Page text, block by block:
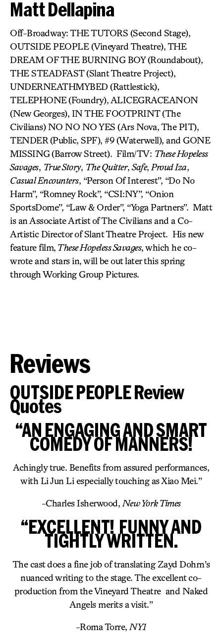
Matt Dellapina
Off-Broadway: THE TUTORS (Second Stage),
OUTSIDE PEOPLE (Vineyard Theatre), THE
DREAM OF THE BURNING BOY(Roundabout),
THE STEADFAST(Slant Theatre Project),
UNDERNEATHMYBED (Rattlestick),
TELEPHONE(Foundry), ALICEGRACEANON
(New Georges), IN THE FOOTPRINT (The
Civilians) NO NO NO YES (Ars Nova, The PIT),
TENDER(Public, SPF), #9 (Waterwell), and GONE
MISSING(Barrow Street). Film/TV: These Hopeless
Savages, True Story, The Quitter, Safe, Proud Iza,
Casual Encounters, “Person Of Interest”, “Do No
Harm”, “Romney Rock”, “CSI:NY”, “Onion
SportsDome”, “Law & Order”, “Yoga Partners”. Matt
is an Associate Artist of The Civilians and a Co-
Artistic Director of Slant Theatre Project. His new
feature film, These Hopeless Savages, which he co-
wrote and stars in, will be out later this spring
through Working Group Pictures.
Reviews
OUTSIDE PEOPLE Review
Quotes
“AN ENGAGING AND SMART
COMEDY OF MANNERS!
Achingly true. Benefits from assured performances,
with Li Jun Li especially touching as Xiao Mei.”
-Charles Isherwood, New York Times
“EXCELLENT! FUNNY AND
TIGHTLY WRITTEN.
The cast does a fine job of translating Zayd Dohrn’s
nuanced writing to the stage. The excellent co-
production from the Vineyard Theatre and Naked
Angels merits a visit.”
-Roma Torre, NY1